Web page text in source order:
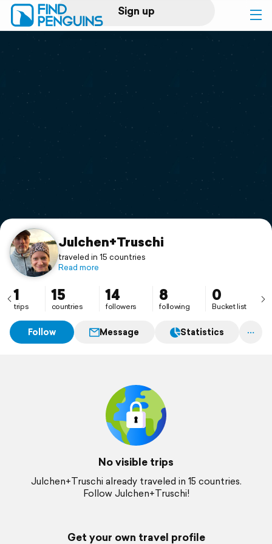
Sign up
Log in
Print a book
Flyover video
Support
Julchen+Truschi
traveled in 15 countries
Read more
1
trips
15
countries
14
followers
8
following
0
Bucket list
Follow Message Statistics
No visible trips
Julchen+Truschi already traveled in 15 countries.
Follow Julchen+Truschi!
Get your own travel profile